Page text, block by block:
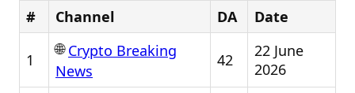
# Channel DA Date
1
🌐Crypto Breaking
News
42
22 June
2026